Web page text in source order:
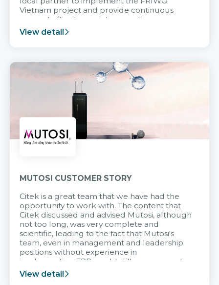
Vietnam project and provide continuous
support after it goes into operation.
View detail
MUTOSI CUSTOMER STORY
Citek is a great team that we have had the
opportunity to work with. The content that
Citek discussed and advised Mutosi, although
not too long, was very complete and
scientific, leading to the fact that Mutosi's
team, even in management and leadership
positions without experience in
implementing ERP, could still very assured
and easy to receive advice from the Citek
team.
View detail